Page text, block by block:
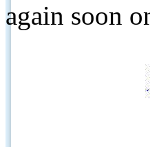
again soon